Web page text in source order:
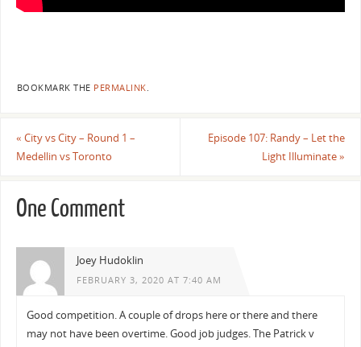
BOOKMARK THE PERMALINK.
« City vs City – Round 1 –
Medellin vs Toronto
Episode 107: Randy – Let the
Light Illuminate»
One Comment
Joey Hudoklin
FEBRUARY 3, 2020 AT 7:40 AM
Good competition. A couple of drops here or there and there
may not have been overtime. Good job judges. The Patrick v